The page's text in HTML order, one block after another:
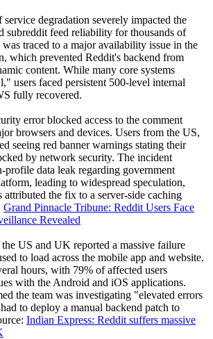
degradation severely impacted the
subreddit feed reliability for thousands of
was traced to a major availability issue in the
which prevented Reddit's backend from
content. While many core systems
users faced persistent 500-level internal
fully recovered.
error blocked access to the comment
browsers and devices. Users from the US,
seeing red banner warnings stating their
by network security. The incident
data leak regarding government
leading to widespread speculation,
attributed the fix to a server-side caching
Grand Pinnacle Tribune: Reddit Users Face
Revealed
US and UK reported a massive failure
to load across the mobile app and website.
hours, with 79% of affected users
with the Android and iOS applications.
the team was investigating "elevated errors
to deploy a manual backend patch to
Indian Express: Reddit suffers massive